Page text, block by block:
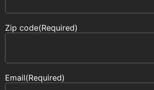
Zip code(Required)
Email(Required)